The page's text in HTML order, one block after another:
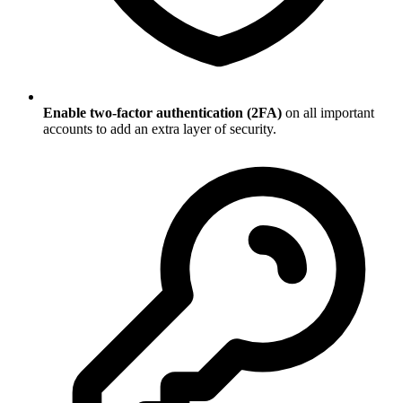
Enable two-factor authentication (2FA) on all important
accounts to add an extra layer of security.